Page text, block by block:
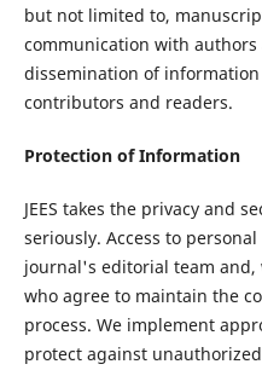
but not limited to,
communication with authors
dissemination of
contributors and readers.
Protection of Information
JEES takes the privacy and
seriously. Access to
journal's editorial team and,
who agree to maintain the
process. We implement
protect against